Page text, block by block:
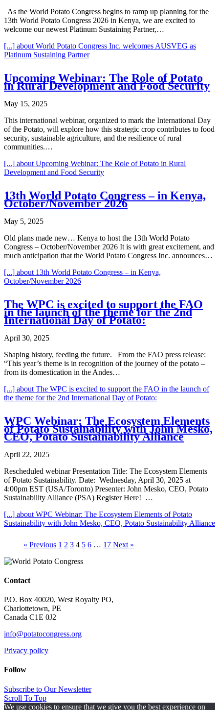
As the World Potato Congress begins to ramp up planning for the
13th World Potato Congress 2026 in Kenya, we are excited to
welcome our newest Platinum Sustaining Partner,…
[...] about World Potato Congress Inc. welcomes AUSVEG as
Platinum Sustaining Partner
Upcoming Webinar: The Role of Potato
in Rural Development and Food Security
May 15, 2025
This international webinar, organized to mark the International Day
of the Potato, will explore how this strategic crop contributes to food
security, sustainable agriculture, and the resilience of rural
communities.…
[...] about Upcoming Webinar: The Role of Potato in Rural
Development and Food Security
13th World Potato Congress – in Kenya,
October/November 2026
May 5, 2025
Old plans made new… Kenya to host the 13th World Potato
Congress – October/November 2026 It is with great excitement, and
much anticipation that the World Potato Congress Inc. announces…
[...] about 13th World Potato Congress – in Kenya,
October/November 2026
The WPC is excited to support the FAO
in the launch of the theme for the 2nd
International Day of Potato:
April 30, 2025
Shaping history, feeding the future. From the FAO press release:
“This year’s theme is in recognition of the journey of the potato –
from its domestication in the Andes…
[...] about The WPC is excited to support the FAO in the launch of
the theme for the 2nd International Day of Potato:
WPC Webinar: The Ecosystem Elements
of Potato Sustainability with John Mesko,
CEO, Potato Sustainability Alliance
April 22, 2025
Rescheduled webinar Presentation Title: The Ecosystem Elements
of Potato Sustainability. Date: Wednesday, April 30, 2025 at
4:00pm EST (USA/Toronto) Presenter: John Mesko, CEO, Potato
Sustainability Alliance (PSA) Register Here! …
[...] about WPC Webinar: The Ecosystem Elements of Potato
Sustainability with John Mesko, CEO, Potato Sustainability Alliance
« Previous 1 2 3 4 5 6 … 17 Next »
Contact
P.O. Box 40020, West Royalty PO,
Charlottetown, PE
Canada C1E 0J2
info@potatocongress.org
Privacy policy
Follow
Subscribe to Our Newsletter
Scroll To Top
We use cookies to ensure that we give you the best experience on